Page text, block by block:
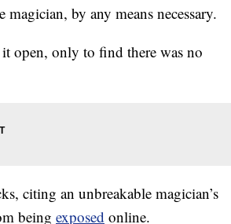
by any means necessary.
open, only to find there was no
citing an unbreakable magician’s
being exposed online.